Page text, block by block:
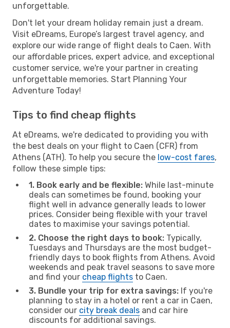
unforgettable.
Don't let your dream holiday remain just a dream.
Visit eDreams, Europe’s largest travel agency, and
explore our wide range of flight deals to Caen. With
our affordable prices, expert advice, and exceptional
customer service, we're your partner in creating
unforgettable memories. Start Planning Your
Adventure Today!
Tips to find cheap flights
At eDreams, we're dedicated to providing you with
the best deals on your flight to Caen (CFR) from
Athens (ATH). To help you secure the low-cost fares,
follow these simple tips:
1. Book early and be flexible: While last-minute
deals can sometimes be found, booking your
flight well in advance generally leads to lower
prices. Consider being flexible with your travel
dates to maximise your savings potential.
2. Choose the right days to book: Typically,
Tuesdays and Thursdays are the most budget-
friendly days to book flights from Athens. Avoid
weekends and peak travel seasons to save more
and find your cheap flights to Caen.
3. Bundle your trip for extra savings: If you're
planning to stay in a hotel or rent a car in Caen,
consider our city break deals and car hire
discounts for additional savings.